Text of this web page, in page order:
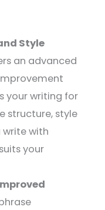
Style
an advanced
your writing for
structure, style
write with
your